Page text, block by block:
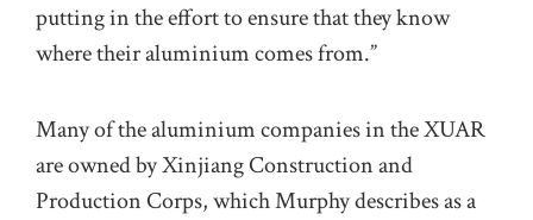
putting in the effort to ensure that they know
where their aluminium comes from.”
Many of the aluminium companies in the XUAR
are owned by Xinjiang Construction and
Production Corps, which Murphy describes as a